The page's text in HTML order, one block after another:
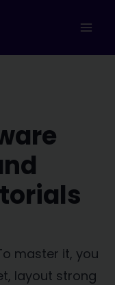
master it, you
layout strong